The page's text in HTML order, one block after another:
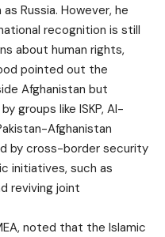
Russia. However, he
recognition is still
about human rights,
pointed out the
Afghanistan but
groups like ISKP, Al-
Afghanistan
by cross-border security
initiatives, such as
reviving joint
noted that the Islamic